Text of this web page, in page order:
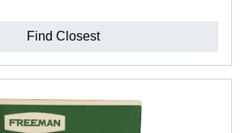
Find Closest